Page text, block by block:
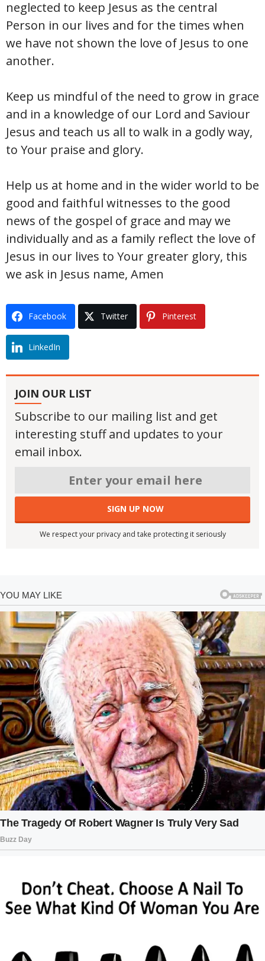
neglected to keep Jesus as the central
Person in our lives and for the times when
we have not shown the love of Jesus to one
another.
Keep us mindful of the need to grow in grace
and in a knowledge of our Lord and Saviour
Jesus and teach us all to walk in a godly way,
to Your praise and glory.
Help us at home and in the wider world to be
good and faithful witnesses to the good
news of the gospel of grace and may we
individually and as a family reflect the love of
Jesus in our lives to Your greater glory, this
we ask in Jesus name, Amen
Facebook Twitter Pinterest
LinkedIn
JOIN OUR LIST
Subscribe to our mailing list and get
interesting stuff and updates to your
email inbox.
We respect your privacy and take protecting it seriously